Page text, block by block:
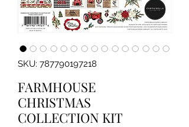
SKU: 787790197218
FARMHOUSE
CHRISTMAS
COLLECTION KIT